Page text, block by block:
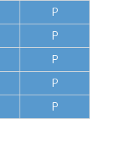
P
P
P
P
P